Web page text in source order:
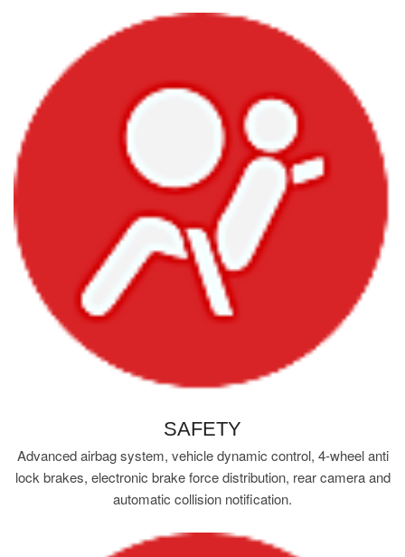
SAFETY
Advanced airbag system, vehicle dynamic control, 4-wheel anti
lock brakes, electronic brake force distribution, rear camera and
automatic collision notification.